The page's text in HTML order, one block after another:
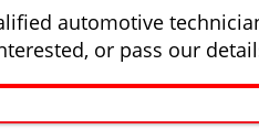
automotive
or pass our